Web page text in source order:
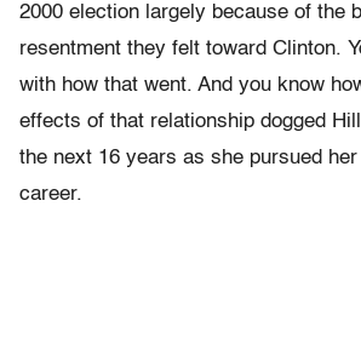
2000 election largely because of the
resentment they felt toward Clinton.
with how that went. And you know
effects of that relationship dogged
the next 16 years as she pursued her
career.